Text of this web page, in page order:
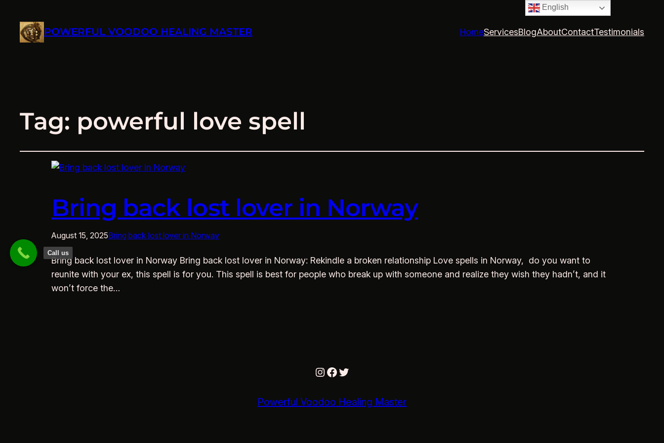
POWERFUL VOODOO HEALING MASTER HomeServicesBlogAboutContactTestimonials
Tag: powerful love spell
Bring back lost lover in Norway
August 15, 2025Bring back lost lover in Norway
Bring back lost lover in Norway Bring back lost lover in Norway: Rekindle a broken relationship Love spells in Norway, do you want to
reunite with your ex, this spell is for you. This spell is best for people who break up with someone and realize they wish they hadn’t, and it
won’t force the…
Instagram
Facebook
Twitter
Powerful Voodoo Healing Master
English
Call us